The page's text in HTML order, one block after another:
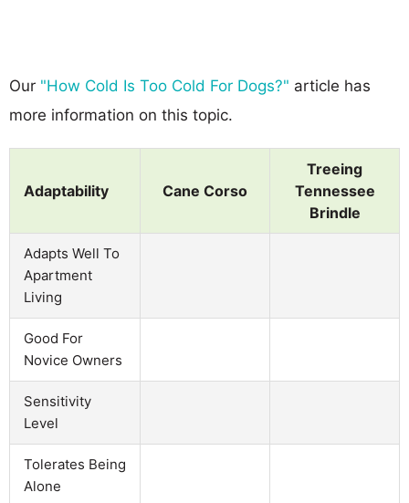
Our "How Cold Is Too Cold For Dogs?" article has
more information on this topic.
Adaptability Cane Corso
Treeing
Tennessee
Brindle
Adapts Well To
Apartment
Living
Good For
Novice Owners
Sensitivity
Level
Tolerates Being
Alone